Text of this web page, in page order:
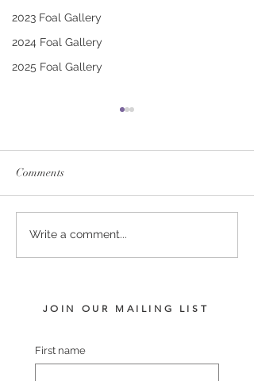
2023 Foal Gallery
2024 Foal Gallery
2025 Foal Gallery
RELIABLE MAN -
POLASET COLT
Comments
Write a comment...
JOIN OUR MAILING LIST
First name